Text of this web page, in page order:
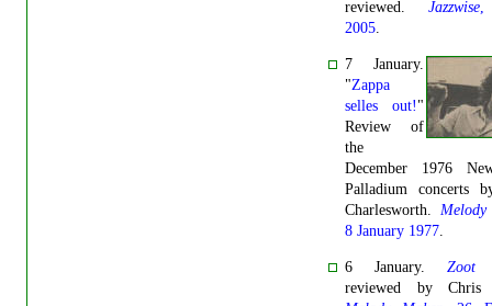
reviewed.Jazzwise,
2005.
7 January.
"Zappa
selles out! "
Review of
the
December 1976
Palladium concerts
Charlesworth.
8 January 1977.
6 January. Zoot
reviewed by Chris